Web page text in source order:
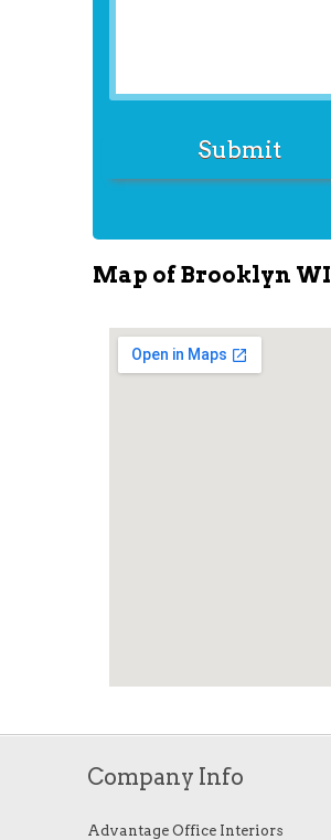
Map of Brooklyn WI
Company Info
Advantage Office Interiors